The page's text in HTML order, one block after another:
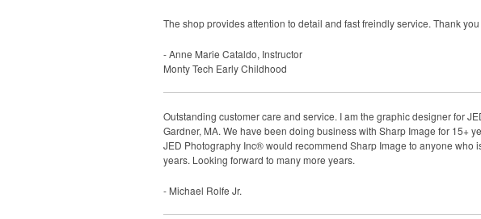
The shop provides attention to detail and fast freindly service. Thank
- Anne Marie Cataldo, Instructor
Monty Tech Early Childhood
Outstanding customer care and service. I am the graphic designer for
Gardner, MA. We have been doing business with Sharp Image for 15+
JED Photography Inc® would recommend Sharp Image to anyone
years. Looking forward to many more years.
- Michael Rolfe Jr.